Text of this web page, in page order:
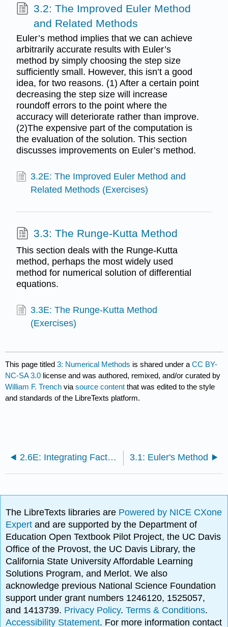
3.2: The Improved Euler Method
and Related Methods
Euler’s method implies that we can achieve
arbitrarily accurate results with Euler’s
method by simply choosing the step size
sufficiently small. However, this isn’t a good
idea, for two reasons. (1) After a certain point
decreasing the step size will increase
roundoff errors to the point where the
accuracy will deteriorate rather than improve.
(2)The expensive part of the computation is
the evaluation of the solution. This section
discusses improvements on Euler’s method.
3.2E: The Improved Euler Method and
Related Methods (Exercises)
3.3: The Runge-Kutta Method
This section deals with the Runge-Kutta
method, perhaps the most widely used
method for numerical solution of differential
equations.
3.3E: The Runge-Kutta Method
(Exercises)
This page titled3: Numerical Methods is shared under aCC BY-
NC-SA 3.0 license and was authored, remixed, and/or curated by
William F. Trench viasource content that was edited to the style
and standards of the LibreTexts platform.
2.6E: Integrating Factors (Exercises) 3.1: Euler's Method
The LibreTexts libraries are Powered by NICE CXone
Expertand are supported by the Department of
Education Open Textbook Pilot Project, the UC Davis
Office of the Provost, the UC Davis Library, the
California State University Affordable Learning
Solutions Program, and Merlot. We also
acknowledge previous National Science Foundation
support under grant numbers 1246120, 1525057,
and 1413739. Privacy Policy.Terms & Conditions.
Accessibility Statement. For more information contact